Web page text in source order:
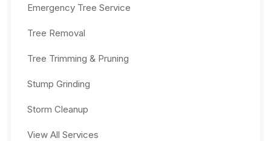
Emergency Tree Service
Tree Removal
Tree Trimming & Pruning
Stump Grinding
Storm Cleanup
View All Services